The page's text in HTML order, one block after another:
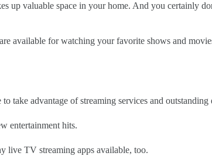
valuable space in your home. And you certainly
available for watching your favorite shows and
take advantage of streaming services and
entertainment hits.
live TV streaming apps available, too.